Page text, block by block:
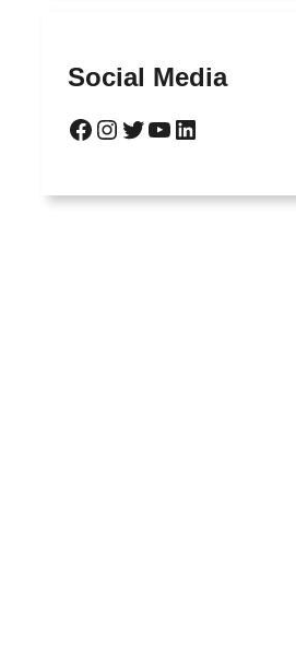
Social Media
Facebook Instagram Twitter YouTube LinkedIn